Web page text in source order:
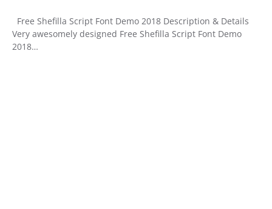
Free Shefilla Script Font Demo 2018 Description & Details
Very awesomely designed Free Shefilla Script Font Demo
2018…